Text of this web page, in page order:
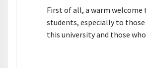
First of all, a warm welcome
students, especially to
this university and those